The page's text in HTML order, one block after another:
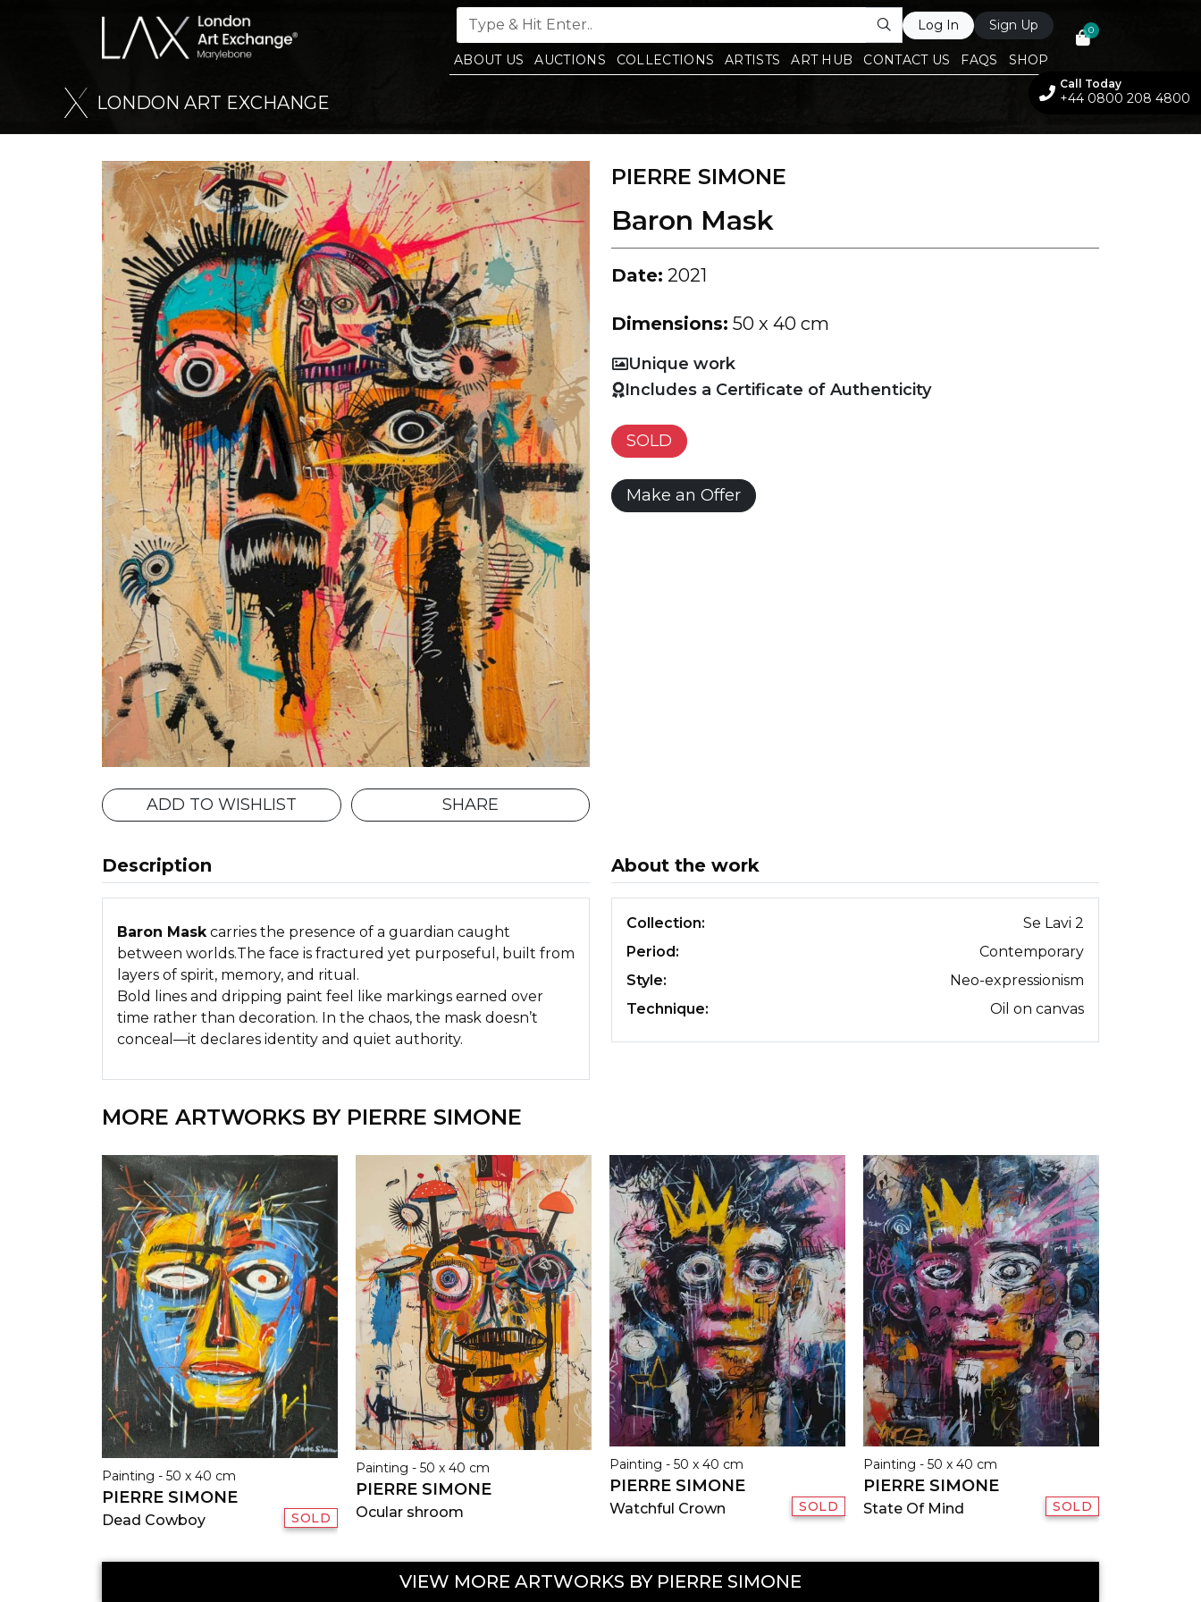
0
Log In Sign Up
ABOUT US AUCTIONS COLLECTIONS ARTISTS ART HUB CONTACT US FAQS SHOP
Call Today
+44 0800 208 4800
LONDON ART EXCHANGE
ADD TO WISHLIST SHARE
PIERRE SIMONE
Baron Mask
Date: 2021
Dimensions: 50 x 40 cm
Unique work
Includes a Certificate of Authenticity
SOLD
Make an Offer
Description
Baron Mask carries the presence of a guardian caught
between worlds.The face is fractured yet purposeful, built from
layers of spirit, memory, and ritual.
Bold lines and dripping paint feel like markings earned over
time rather than decoration. In the chaos, the mask doesn’t
conceal—it declares identity and quiet authority.
About the work
Collection:
Se Lavi 2
Period:
Contemporary
Style:
Neo-expressionism
Technique:
Oil on canvas
MORE ARTWORKS BY PIERRE SIMONE
Painting - 50 x 40 cm
PIERRE SIMONE
Dead Cowboy SOLD
Painting - 50 x 40 cm
PIERRE SIMONE
Ocular shroom
Painting - 50 x 40 cm
PIERRE SIMONE
Watchful Crown SOLD
Painting - 50 x 40 cm
PIERRE SIMONE
State Of Mind SOLD
VIEW MORE ARTWORKS BY PIERRE SIMONE